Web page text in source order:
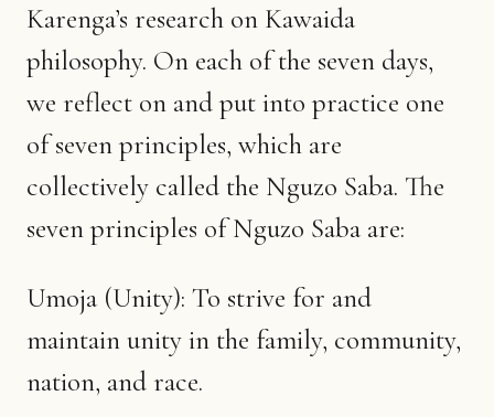
Karenga’s research on Kawaida
philosophy. On each of the seven days,
we reflect on and put into practice one
of seven principles, which are
collectively called the Nguzo Saba. The
seven principles of Nguzo Saba are:
Umoja (Unity): To strive for and
maintain unity in the family, community,
nation, and race.